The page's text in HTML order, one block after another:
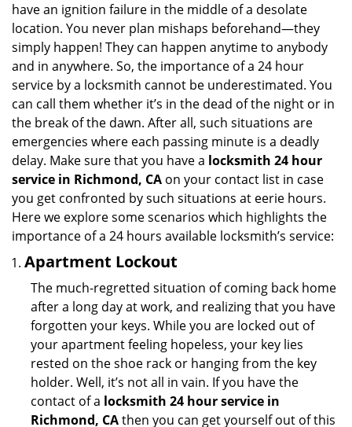
have an ignition failure in the middle of a desolate
location. You never plan mishaps beforehand—they
simply happen! They can happen anytime to anybody
and in anywhere. So, the importance of a 24 hour
service by a locksmith cannot be underestimated. You
can call them whether it’s in the dead of the night or in
the break of the dawn. After all, such situations are
emergencies where each passing minute is a deadly
delay. Make sure that you have a locksmith 24 hour
service in Richmond, CA on your contact list in case
you get confronted by such situations at eerie hours.
Here we explore some scenarios which highlights the
importance of a 24 hours available locksmith’s service:
Apartment Lockout
The much-regretted situation of coming back home
after a long day at work, and realizing that you have
forgotten your keys. While you are locked out of
your apartment feeling hopeless, your key lies
rested on the shoe rack or hanging from the key
holder. Well, it’s not all in vain. If you have the
contact of a locksmith 24 hour service in
Richmond, CAthen you can get yourself out of this